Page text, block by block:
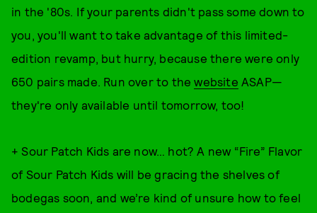
in the '80s. If your parents didn't pass some down to
you, you'll want to take advantage of this limited-
edition revamp, but hurry, because there were only
650 pairs made. Run over to thewebsite ASAP—
they're only available until tomorrow, too!
+ Sour Patch Kids are now… hot? A new “Fire” Flavor
of Sour Patch Kids will be gracing the shelves of
bodegas soon, and we’re kind of unsure how to feel